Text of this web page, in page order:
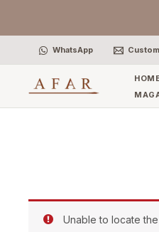
WhatsApp
Unable to locate